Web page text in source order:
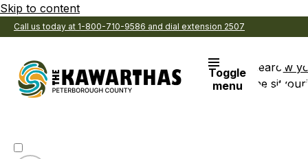
Skip to content
Call us today at 1-800-710-9586 and dial extension 2507
Toggle
menu
Search
the site
View